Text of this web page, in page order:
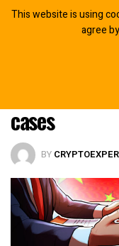
China’s
New Rules
cases
BY
This website is using
agree